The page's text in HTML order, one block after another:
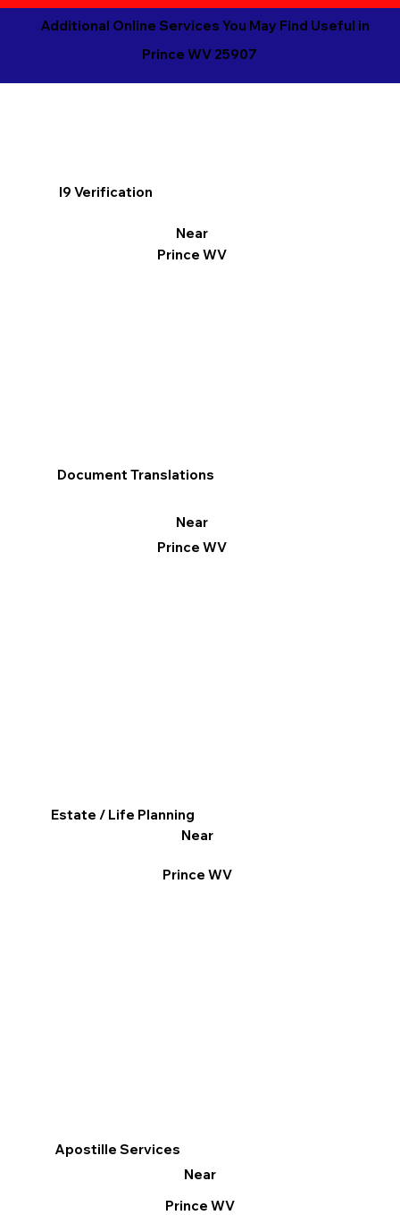
Additional Online Services You May Find Useful in
Prince WV 25907
I9 Verification
Near
Prince WV
Apostille Services
Near
Prince WV
Document Translations
Near
Prince WV
Estate / Life Planning
Near
Prince WV